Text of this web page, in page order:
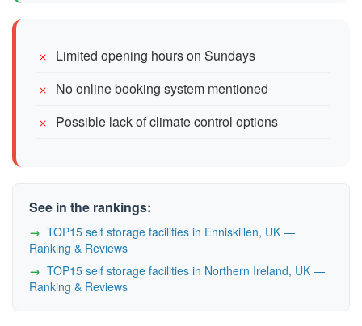
Limited opening hours on Sundays
No online booking system mentioned
Possible lack of climate control options
See in the rankings:
TOP15 self storage facilities in Enniskillen, UK —
Ranking & Reviews
TOP15 self storage facilities in Northern Ireland, UK —
Ranking & Reviews